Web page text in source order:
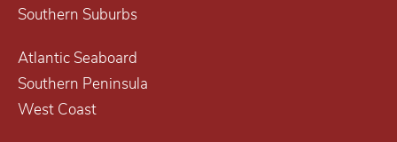
Southern Suburbs
Atlantic Seaboard
Southern Peninsula
West Coast